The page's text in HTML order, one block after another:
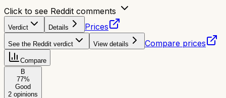
Click to see Reddit comments
Verdict Details Prices
See the Reddit verdict View details Compare prices
Compare
B
77%
Good
2 opinions